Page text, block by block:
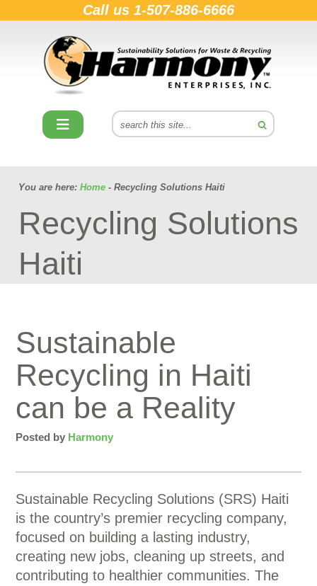
Call us 1-507-886-6666
You are here: Home - Recycling Solutions Haiti
Recycling Solutions
Haiti
Sustainable
Recycling in Haiti
can be a Reality
Posted by Harmony
Sustainable Recycling Solutions (SRS) Haiti
is the country’s premier recycling company,
focused on building a lasting industry,
creating new jobs, cleaning up streets, and
contributing to healthier communities. The